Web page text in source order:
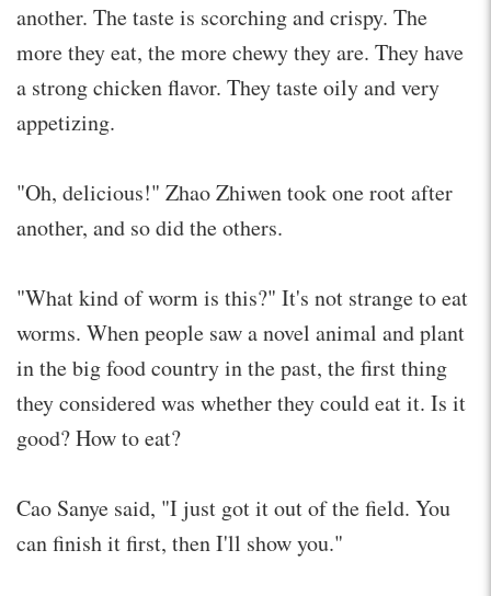
another. The taste is scorching and crispy. The
more they eat, the more chewy they are. They have
a strong chicken flavor. They taste oily and very
appetizing.
"Oh, delicious!" Zhao Zhiwen took one root after
another, and so did the others.
"What kind of worm is this?" It's not strange to eat
worms. When people saw a novel animal and plant
in the big food country in the past, the first thing
they considered was whether they could eat it. Is it
good? How to eat?
Cao Sanye said, "I just got it out of the field. You
can finish it first, then I'll show you."